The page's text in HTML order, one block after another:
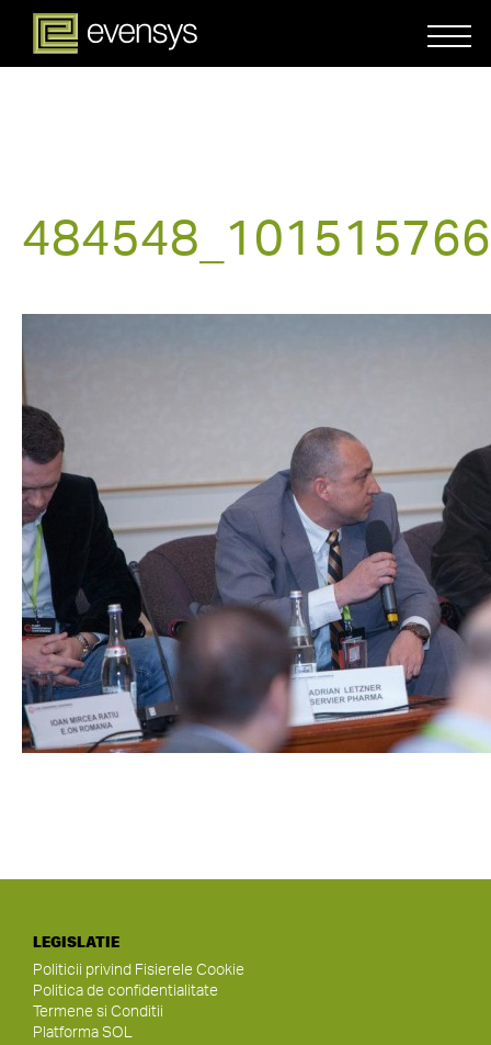
LEGISLATIE
Politicii privind Fisierele Cookie
Politica de confidentialitate
Termene si Conditii
Platforma SOL